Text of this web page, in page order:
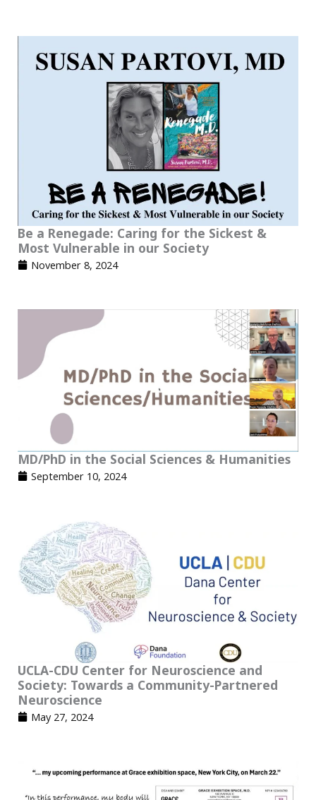
Be a Renegade: Caring for the Sickest &
Most Vulnerable in our Society
November 8, 2024
MD/PhD in the Social Sciences & Humanities
September 10, 2024
UCLA-CDU Center for Neuroscience and
Society: Towards a Community-Partnered
Neuroscience
May 27, 2024